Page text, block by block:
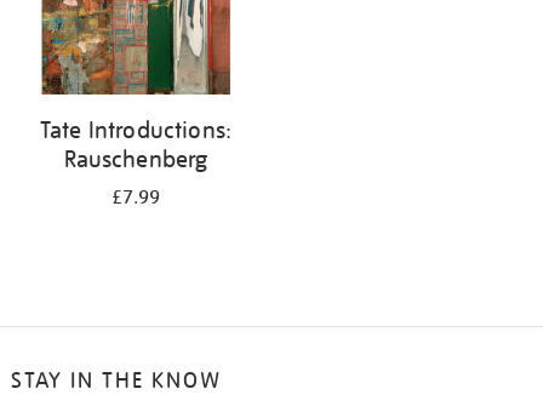
Tate Introductions:
Rauschenberg
£7.99
STAY IN THE KNOW